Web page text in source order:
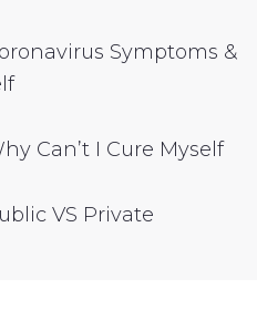
Symptoms &
Can’t I Cure Myself
VS Private